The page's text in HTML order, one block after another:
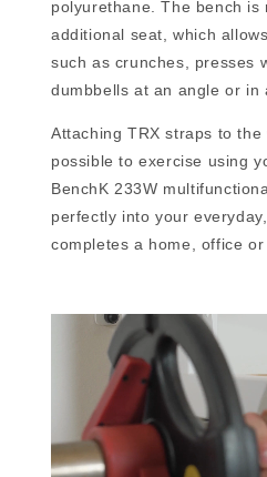
polyurethane. The bench is
additional seat, which
such as crunches, presses
dumbbells at an angle or in
Attaching TRX straps to
possible to exercise using
BenchK 233W
perfectly into your
completes a home, office or